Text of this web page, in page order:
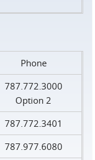
Phone
787.772.3000
Option 2
787.772.3401
787.977.6080